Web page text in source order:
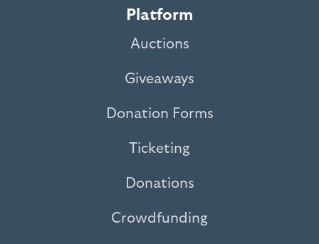
Platform
Auctions
Giveaways
Donation Forms
Ticketing
Donations
Crowdfunding